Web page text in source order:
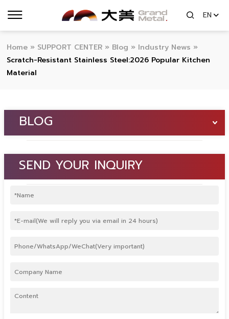
EN
Home » SUPPORT CENTER » Blog » Industry News »
Scratch-Resistant Stainless Steel:2026 Popular Kitchen
Material
BLOG
SEND YOUR INQUIRY